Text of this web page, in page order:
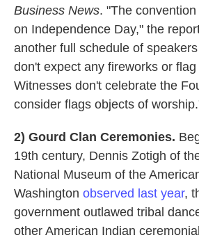
Business News. "The
on Independence Day," the
another full schedule of
don't expect any fireworks or flag
Witnesses don't celebrate the
consider flags objects of
2) Gourd Clan Ceremonies.
19th century, Dennis Zotigh of
National Museum of the
Washington observed last year,
government outlawed tribal
other American Indian